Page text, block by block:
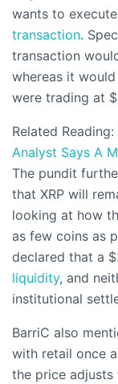
wants to
transaction.
transaction
whereas it
were trading at
Related Reading:
Analyst Says A
The pundit
that XRP will
looking at how
as few coins as
declared that a
liquidity, and
institutional
BarriC also
with retail once
the price adjusts